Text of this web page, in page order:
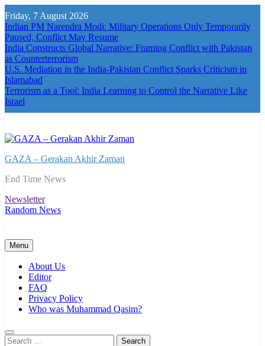
to
content
Friday, 7 August 2026
Indian PM Narendra Modi: Military Operations Only Temporarily
Paused, Conflict May Resume
India Constructs Global Narrative: Framing Conflict with Pakistan
as Counterterrorism
U.S. Mediation in the India-Pakistan Conflict Sparks Criticism in
Islamabad
Terrorism as a Tool: India Learning to Control the Narrative Like
Israel
GAZA – Gerakan Akhir Zaman
End Time News
Newsletter
Random News
Menu
About Us
Editor
FAQ
Privacy Policy
Who was Muhammad Qasim?
Search